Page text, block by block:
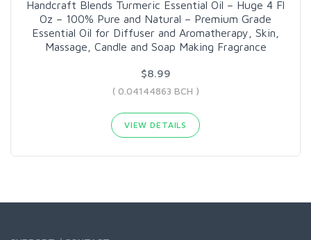
Handcraft Blends Turmeric Essential Oil – Huge 4 Fl
Oz – 100% Pure and Natural – Premium Grade
Essential Oil for Diffuser and Aromatherapy, Skin,
Massage, Candle and Soap Making Fragrance
$8.99
( 0.04144863 BCH )
VIEW DETAILS